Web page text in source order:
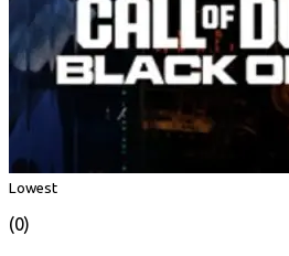
Lowest
(0)